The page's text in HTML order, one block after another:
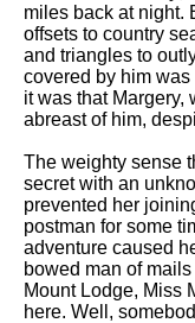
miles back at night.
offsets to country
and triangles to
covered by him
it was that Margery,
abreast of him,
The weighty sense
secret with an
prevented her
postman for some
adventure caused
bowed man of
Mount Lodge, Miss
here. Well,